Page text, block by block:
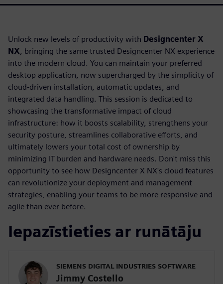
Unlock new levels of productivity with Designcenter X
NX , bringing the same trusted Designcenter NX experience
into the modern cloud. You can maintain your preferred
desktop application, now supercharged by the simplicity of
cloud-driven installation, automatic updates, and
integrated data handling. This session is dedicated to
showcasing the transformative impact of cloud
infrastructure: how it boosts scalability, strengthens your
security posture, streamlines collaborative efforts, and
ultimately lowers your total cost of ownership by
minimizing IT burden and hardware needs. Don't miss this
opportunity to see how Designcenter X NX's cloud features
can revolutionize your deployment and management
strategies, enabling your teams to be more responsive and
agile than ever before.
Iepazīstieties ar runātāju
SIEMENS DIGITAL INDUSTRIES SOFTWARE
Jimmy Costello